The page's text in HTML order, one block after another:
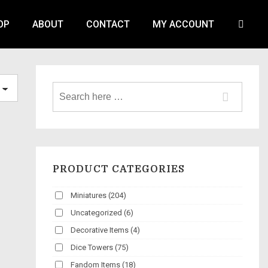
ABOUT CONTACT MY ACCOUNT
PRODUCT CATEGORIES
Miniatures (204)
Uncategorized (6)
Decorative Items (4)
Dice Towers (75)
Fandom Items (18)